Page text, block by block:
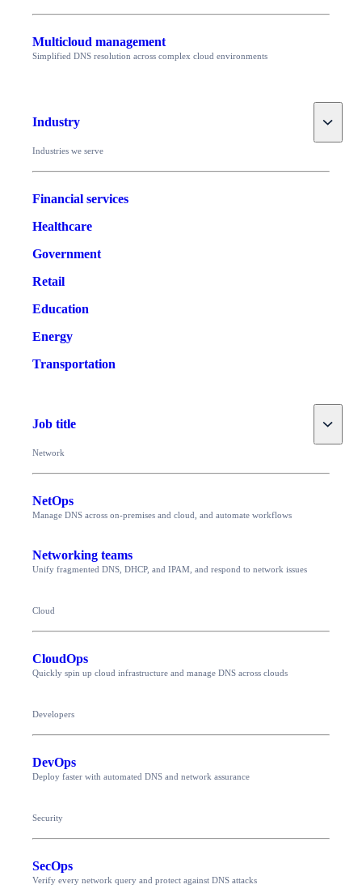
Multicloud management
Simplified DNS resolution across complex cloud environments
Industry Toggle
Industries we serve
Financial services
Healthcare
Government
Retail
Education
Energy
Transportation
Job title Toggle
Network
NetOps
Manage DNS across on-premises and cloud, and automate workflows
Networking teams
Unify fragmented DNS, DHCP, and IPAM, and respond to network issues
Cloud
CloudOps
Quickly spin up cloud infrastructure and manage DNS across clouds
Developers
DevOps
Deploy faster with automated DNS and network assurance
Security
SecOps
Verify every network query and protect against DNS attacks